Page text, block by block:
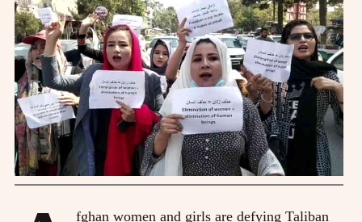
fghan women and girls are defying Taliban